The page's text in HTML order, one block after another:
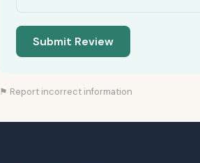
Submit Review
⚑ Report incorrect information